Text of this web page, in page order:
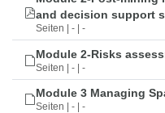
and decision support
Seiten | - | -
Module 2-Risks
Seiten | - | -
Module 3 Managing
Seiten | - | -